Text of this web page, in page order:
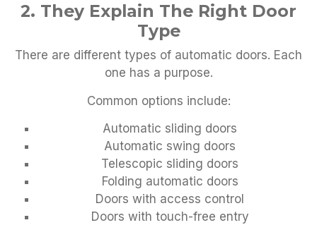
2. They Explain The Right Door
Type
There are different types of automatic doors. Each
one has a purpose.
Common options include:
Automatic sliding doors
Automatic swing doors
Telescopic sliding doors
Folding automatic doors
Doors with access control
Doors with touch-free entry